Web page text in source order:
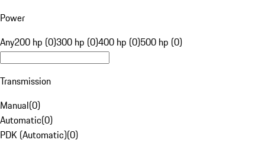
Power
Any200 hp (0)300 hp (0)400 hp (0)500 hp (0)
Transmission
Manual(0)
Automatic(0)
PDK (Automatic)(0)